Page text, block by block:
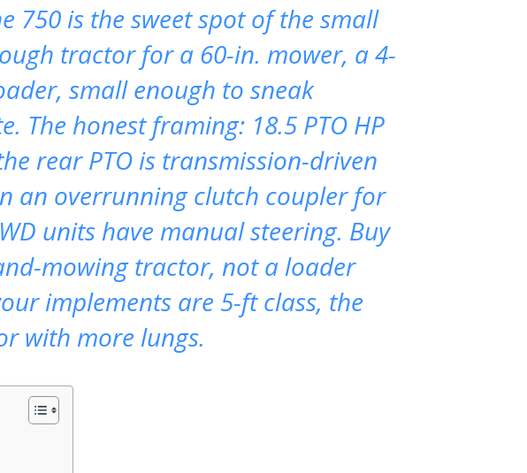
750 is the sweet spot of the small
tractor for a 60-in. mower, a 4-
small enough to sneak
The honest framing: 18.5 PTO HP
rear PTO is transmission-driven
an overrunning clutch coupler for
units have manual steering. Buy
mowing tractor, not a loader
implements are 5-ft class, the
with more lungs.